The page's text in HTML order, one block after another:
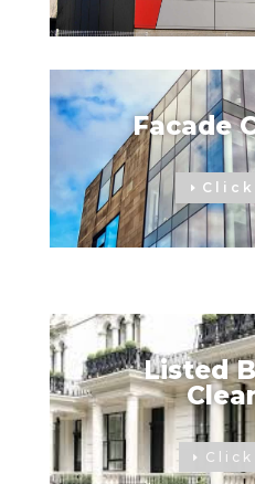
Facade
Click
Listed
Click